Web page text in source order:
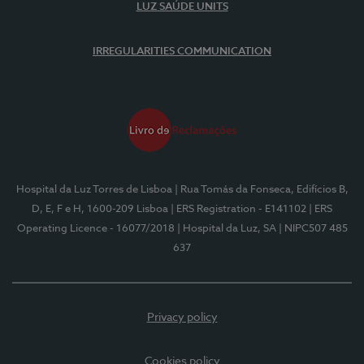
LUZ SAÚDE UNITS
IRREGULARITIES COMMUNICATION
Hospital da Luz Torres de Lisboa
| Rua Tomás da Fonseca, Edifícios B,
D, E, F e H, 1600-209 Lisboa
| ERS Registration - E141102
| ERS
Operating Licence - 16077/2018
| Hospital da Luz, SA
| NIPC507 485
637
Privacy policy
Cookies policy